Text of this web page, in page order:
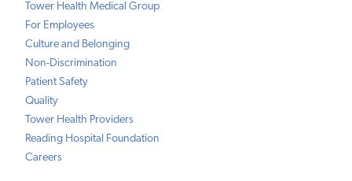
Tower Health Medical Group
For Employees
Culture and Belonging
Non-Discrimination
Patient Safety
Quality
Tower Health Providers
Reading Hospital Foundation
Careers